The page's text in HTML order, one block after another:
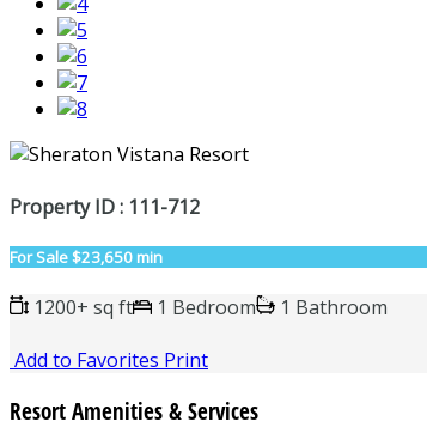
Property ID : 111-712
For Sale$23,650 min
1200+ sq ft 1 Bedroom
1 Bathroom
Add to Favorites Print
Resort Amenities & Services